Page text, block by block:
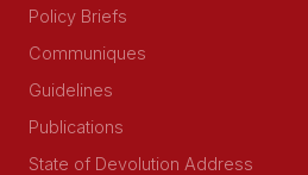
Policy Briefs
Communiques
Guidelines
Publications
State of Devolution Address